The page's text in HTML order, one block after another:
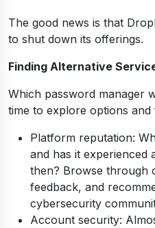
The good news is that
to shut down its offerings.
Finding Alternative
Which password manager
time to explore options
Platform reputation:
and has it experienced
then? Browse through
feedback, and
cybersecurity
Account security: